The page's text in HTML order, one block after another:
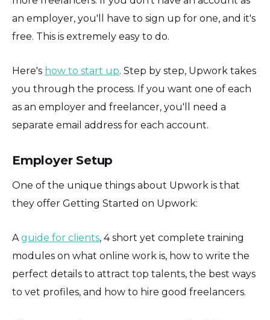
an employer, you'll have to sign up for one, and it's
free. This is extremely easy to do.
Here's how to start up. Step by step, Upwork takes
you through the process. If you want one of each
as an employer and freelancer, you'll need a
separate email address for each account.
Employer Setup
One of the unique things about Upwork is that
they offer Getting Started on Upwork:
Aguide for clients, 4 short yet complete training
modules on what online work is, how to write the
perfect details to attract top talents, the best ways
to vet profiles, and how to hire good freelancers.